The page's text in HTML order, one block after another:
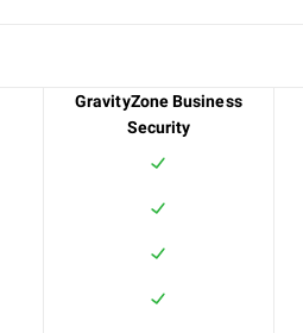
GravityZone Business
Security